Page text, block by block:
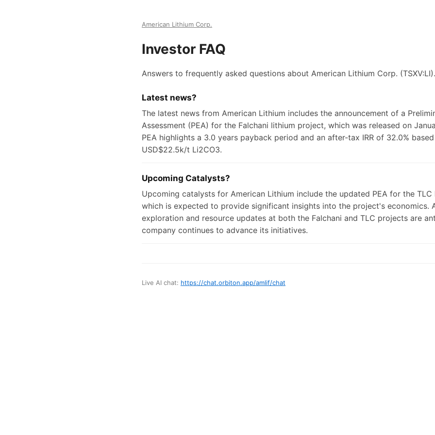
American Lithium Corp.
Investor FAQ
Answers to frequently asked questions about American Lithium Corp. (TSXV:LI).
Latest news?
The latest news from American Lithium includes the announcement of a
Assessment (PEA) for the Falchani lithium project, which was released on
PEA highlights a 3.0 years payback period and an after-tax IRR of 32.0%
USD$22.5k/t Li2CO3.
Upcoming Catalysts?
Upcoming catalysts for American Lithium include the updated PEA for the
which is expected to provide significant insights into the project's economics.
exploration and resource updates at both the Falchani and TLC projects are
company continues to advance its initiatives.
Live AI chat: https://chat.orbiton.app/amlif/chat